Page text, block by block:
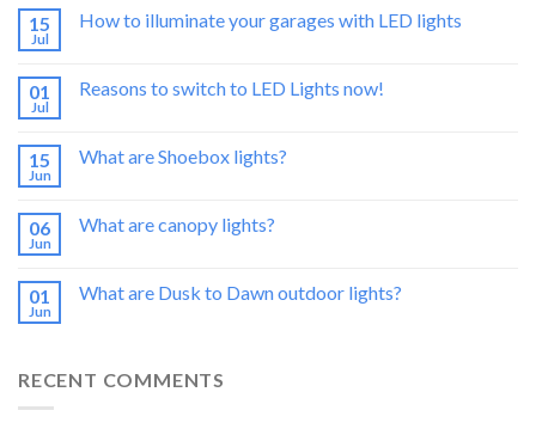
15
Jul
How to illuminate your garages with LED lights
01
Jul
Reasons to switch to LED Lights now!
15
Jun
What are Shoebox lights?
06
Jun
What are canopy lights?
01
Jun
What are Dusk to Dawn outdoor lights?
RECENT COMMENTS